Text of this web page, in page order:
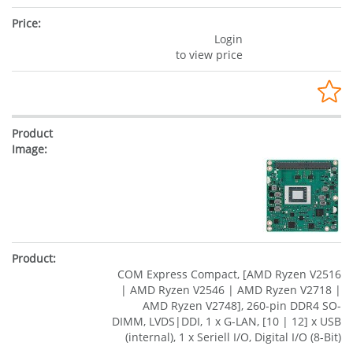
Login
to view price
COM Express Compact, [AMD Ryzen V2516
| AMD Ryzen V2546 | AMD Ryzen V2718 |
AMD Ryzen V2748], 260-pin DDR4 SO-
DIMM, LVDS|DDI, 1 x G-LAN, [10 | 12] x USB
(internal), 1 x Seriell I/O, Digital I/O (8-Bit)